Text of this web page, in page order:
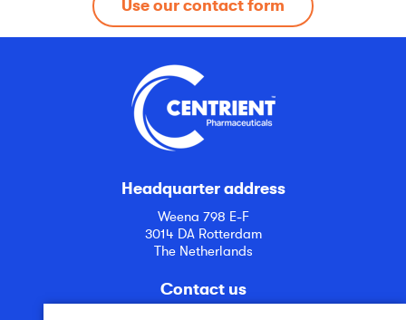
Use our contact form
Headquarter address
Weena 798 E-F
3014 DA Rotterdam
The Netherlands
Contact us